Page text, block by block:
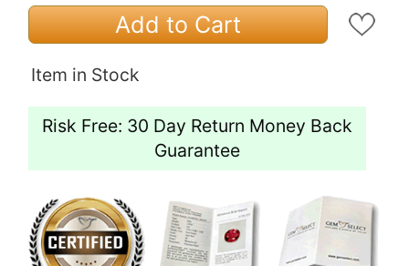
Add to Cart
Item in Stock
Risk Free: 30 Day Return Money Back
Guarantee